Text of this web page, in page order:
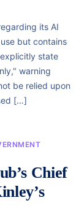
its AI
but contains
state
warning
be relied upon
[…]
Chief